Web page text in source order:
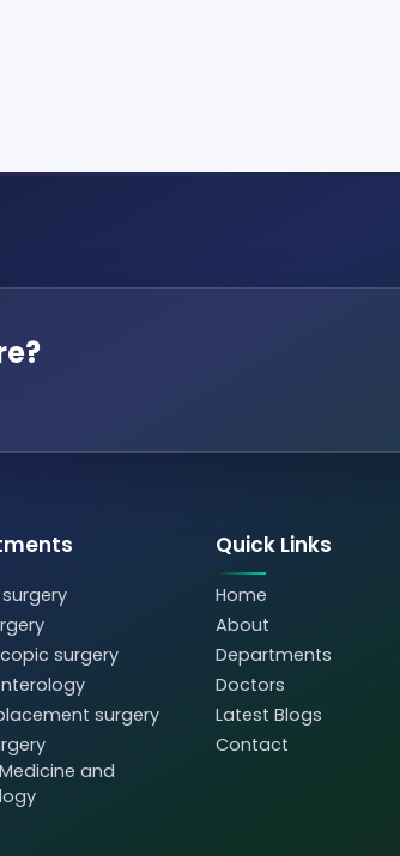
surgery
surgery
and
Quick Links
Home
About
Departments
Doctors
Latest Blogs
Contact